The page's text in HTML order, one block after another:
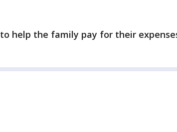
to help the family pay for their